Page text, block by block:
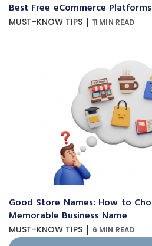
Best Free eCommerce
MUST-KNOW TIPS | 11 MIN READ
Good Store Names: How to
Memorable Business Name
MUST-KNOW TIPS | 6 MIN READ